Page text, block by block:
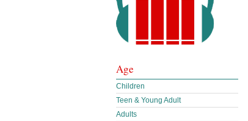
Age
Children
Teen & Young Adult
Adults